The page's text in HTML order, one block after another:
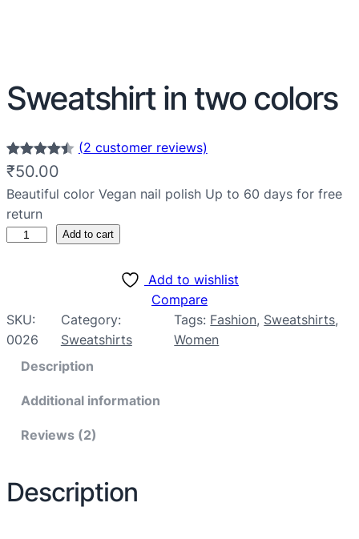
Sweatshirt in two colors
Rated4.50
out of 5
2
customer
ratings
(2 customer reviews)
₹50.00
Beautiful color Vegan nail polish Up to 60 days for free
return
Add to cart
Add to wishlist
Compare
SKU:
0026
Category:
Sweatshirts
Tags: Fashion, Sweatshirts
Women
Description
Additional information
Reviews (2)
Description